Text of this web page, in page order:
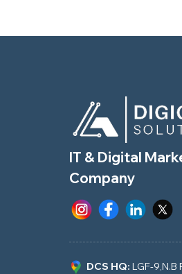
IT & Digital
Company
DCS HQ: LGF-